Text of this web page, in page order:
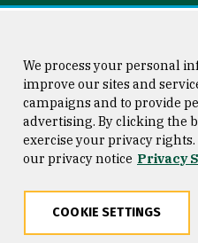
Consumer Information
Privacy Statement
We process your personal
improve our sites and
campaigns and to provide
advertising. By clicking the
exercise your privacy
our privacy notice Privacy
COOKIE SETTINGS